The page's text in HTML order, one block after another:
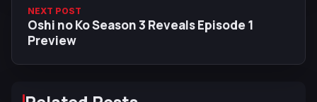
NEXT POST
Oshi no Ko Season 3 Reveals Episode 1
Preview